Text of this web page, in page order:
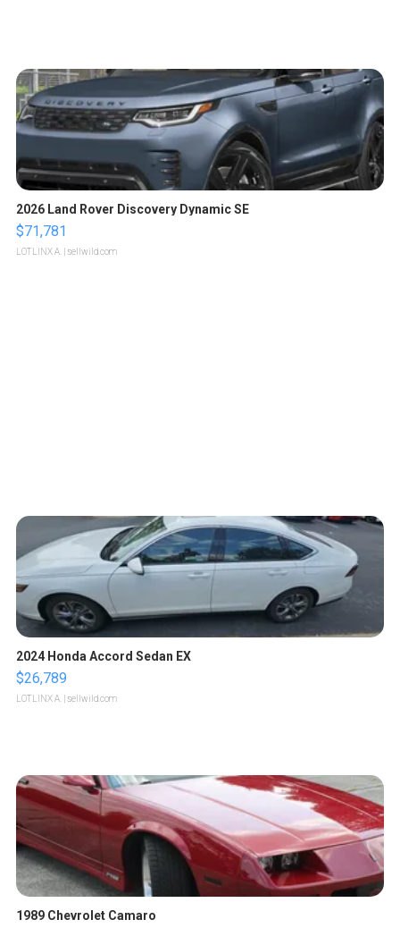
2026 Land Rover Discovery Dynamic SE
$71,781
LOTLINX A. | sellwild.com
2024 Honda Accord Sedan EX
$26,789
LOTLINX A. | sellwild.com
1989 Chevrolet Camaro